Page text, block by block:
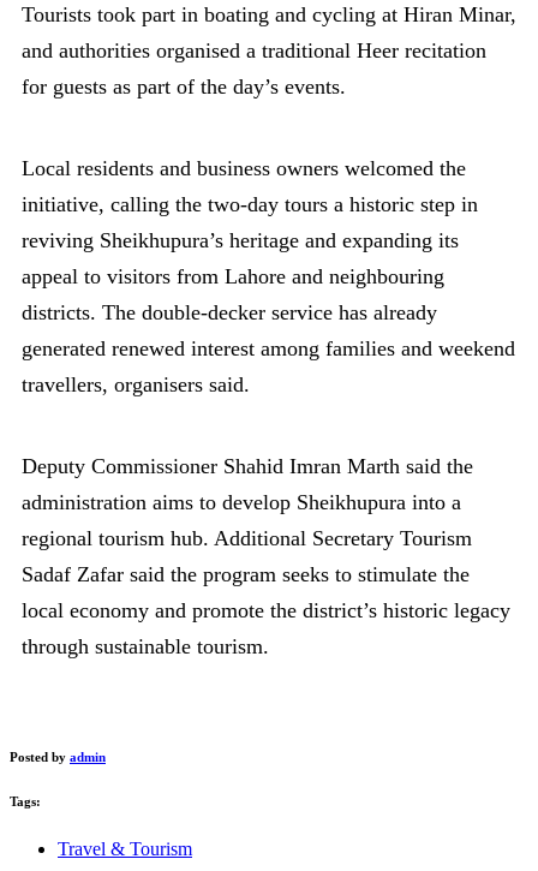
Tourists took part in boating and cycling at Hiran Minar,
and authorities organised a traditional Heer recitation
for guests as part of the day’s events.
Local residents and business owners welcomed the
initiative, calling the two-day tours a historic step in
reviving Sheikhupura’s heritage and expanding its
appeal to visitors from Lahore and neighbouring
districts. The double-decker service has already
generated renewed interest among families and weekend
travellers, organisers said.
Deputy Commissioner Shahid Imran Marth said the
administration aims to develop Sheikhupura into a
regional tourism hub. Additional Secretary Tourism
Sadaf Zafar said the program seeks to stimulate the
local economy and promote the district’s historic legacy
through sustainable tourism.
Posted by admin
Tags:
Travel & Tourism